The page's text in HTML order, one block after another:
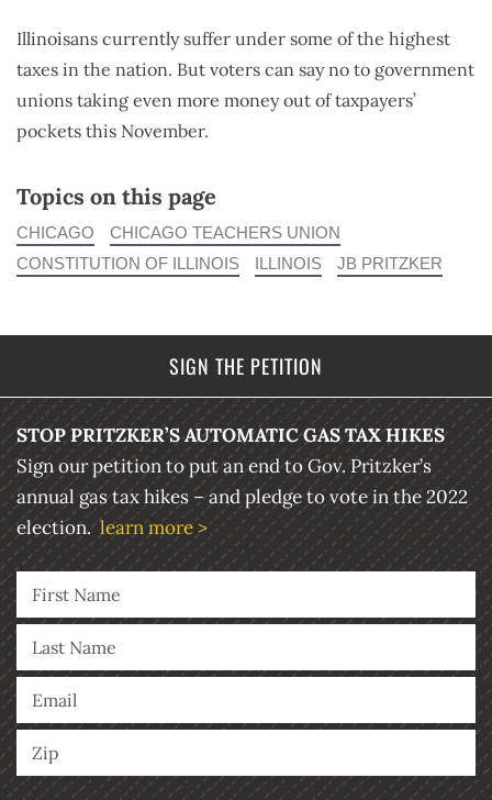
Illinoisans currently suffer under some of the highest
taxes in the nation. But voters can say no to government
unions taking even more money out of taxpayers’
pockets this November.
Topics on this page
CHICAGO
CHICAGO TEACHERS UNION
CONSTITUTION OF ILLINOIS
ILLINOIS JB PRITZKER
SIGN THE PETITION
STOP PRITZKER’S AUTOMATIC GAS TAX HIKES
Sign our petition to put an end to Gov. Pritzker’s
annual gas tax hikes – and pledge to vote in the 2022
election.learn more >